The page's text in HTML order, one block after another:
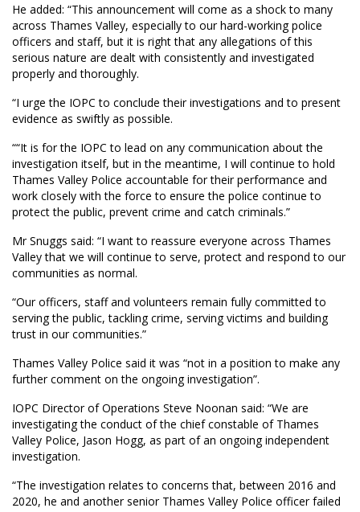
He added: “This announcement will come as a shock to many
across Thames Valley, especially to our hard-working police
officers and staff, but it is right that any allegations of this
serious nature are dealt with consistently and investigated
properly and thoroughly.
“I urge the IOPC to conclude their investigations and to present
evidence as swiftly as possible.
““It is for the IOPC to lead on any communication about the
investigation itself, but in the meantime, I will continue to hold
Thames Valley Police accountable for their performance and
work closely with the force to ensure the police continue to
protect the public, prevent crime and catch criminals.”
Mr Snuggs said: “I want to reassure everyone across Thames
Valley that we will continue to serve, protect and respond to our
communities as normal.
“Our officers, staff and volunteers remain fully committed to
serving the public, tackling crime, serving victims and building
trust in our communities.”
Thames Valley Police said it was “not in a position to make any
further comment on the ongoing investigation”.
IOPC Director of Operations Steve Noonan said: “We are
investigating the conduct of the chief constable of Thames
Valley Police, Jason Hogg, as part of an ongoing independent
investigation.
“The investigation relates to concerns that, between 2016 and
2020, he and another senior Thames Valley Police officer failed